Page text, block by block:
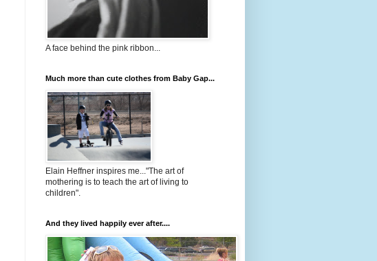
A face behind the pink ribbon...
Much more than cute clothes from Baby Gap...
Elain Heffner inspires me..."The art of
mothering is to teach the art of living to
children".
And they lived happily ever after....